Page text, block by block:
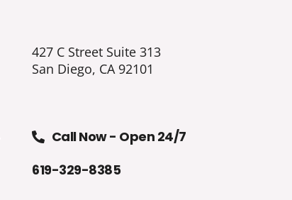
427 C Street Suite 313
San Diego, CA 92101
Call Now - Open 24/7
619-329-8385